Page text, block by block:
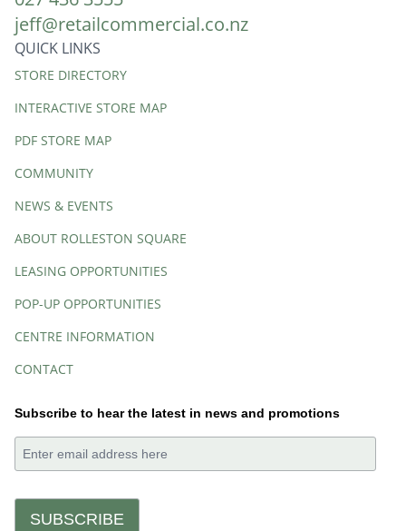
jeff@retailcommercial.co.nz
QUICK LINKS
Quick
Links
STORE DIRECTORY
INTERACTIVE STORE MAP
PDF STORE MAP
COMMUNITY
NEWS & EVENTS
ABOUT ROLLESTON SQUARE
LEASING OPPORTUNITIES
POP-UP OPPORTUNITIES
CENTRE INFORMATION
CONTACT
Subscribe to hear the latest in news and promotions